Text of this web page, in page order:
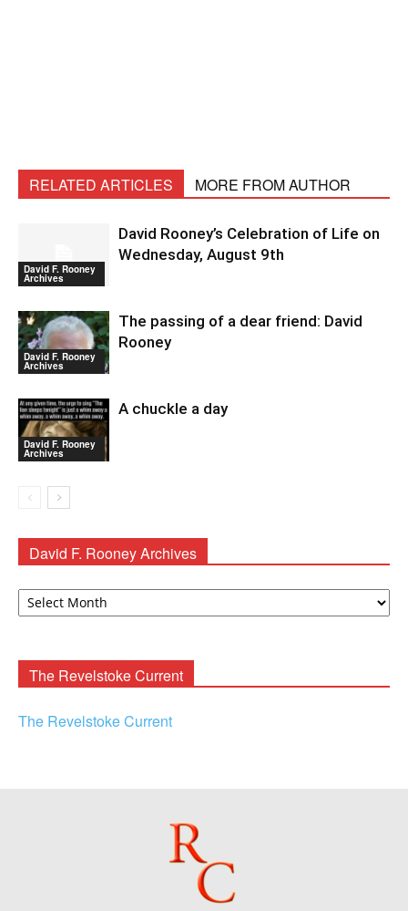
RELATED ARTICLES MORE FROM AUTHOR
David F. Rooney
Archives
David Rooney’s Celebration of Life on
Wednesday, August 9th
David F. Rooney
Archives
The passing of a dear friend: David
Rooney
David F. Rooney
Archives
A chuckle a day
David F. Rooney Archives
David
The Revelstoke Current
The Revelstoke Current